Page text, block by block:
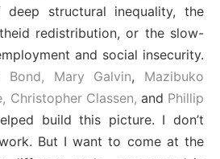
structural inequality, the
redistribution, or the slow-
and social insecurity.
Bond, Mary Galvin, Mazibuko
Christopher Classen, and Phillip
build this picture. I don’t
But I want to come at the